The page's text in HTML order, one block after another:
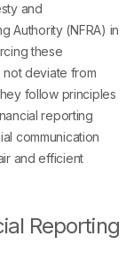
and
Authority (NFRA) in
these
not deviate from
follow principles
reporting
communication
and efficient
Reporting